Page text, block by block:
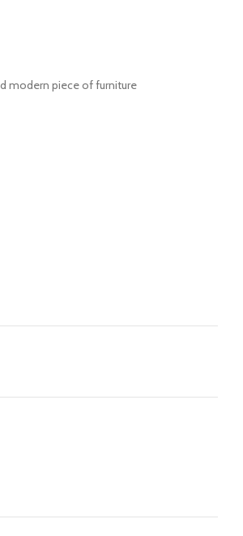
modern piece of furniture